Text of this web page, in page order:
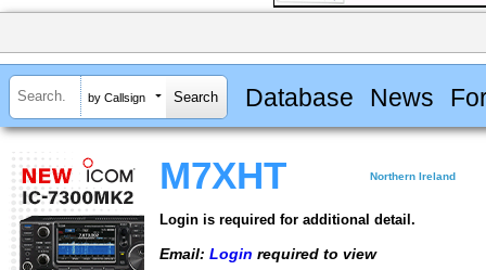
by Callsign Database News
M7XHT Northern Ireland
Login is required for additional detail.
Email: Login required to view